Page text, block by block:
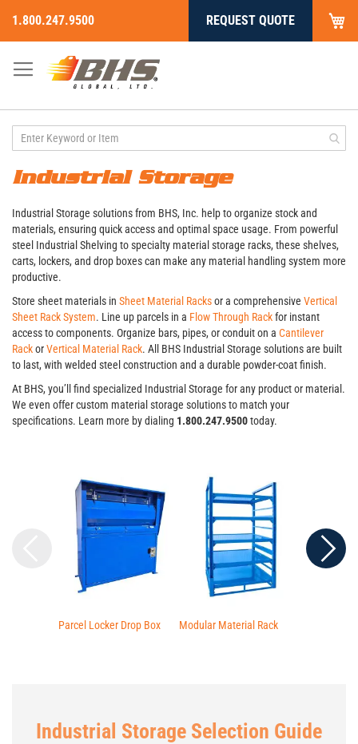
Skip
to
Content
1.800.247.9500 REQUEST QUOTE
Industrial Storage
Industrial Storage solutions from BHS, Inc. help to organize stock and
materials, ensuring quick access and optimal space usage. From powerful
steel Industrial Shelving to specialty material storage racks, these shelves,
carts, lockers, and drop boxes can make any material handling system more
productive.
Store sheet materials in Sheet Material Racksor a comprehensive Vertical
Sheet Rack System. Line up parcels in a Flow Through Rackfor instant
access to components. Organize bars, pipes, or conduit on a Cantilever
RackorVertical Material Rack. All BHS Industrial Storage solutions are built
to last, with welded steel construction and a durable powder-coat finish.
At BHS, you’ll find specialized Industrial Storage for any product or material.
We even offer custom material storage solutions to match your
specifications. Learn more by dialing 1.800.247.9500today.
Parcel Locker Drop Box Modular Material Rack
Industrial Storage Selection Guide